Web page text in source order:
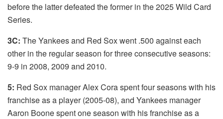
before the latter defeated the former in the 2025 Wild Card
Series.
3C: The Yankees and Red Sox went .500 against each
other in the regular season for three consecutive seasons:
9-9 in 2008, 2009 and 2010.
5: Red Sox manager Alex Cora spent four seasons with his
franchise as a player (2005-08), and Yankees manager
Aaron Boone spent one season with his franchise as a